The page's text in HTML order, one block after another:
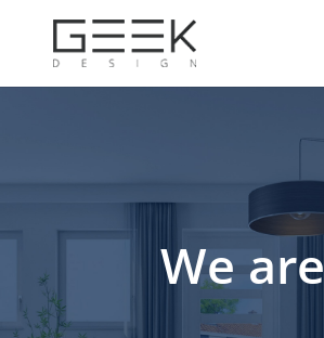
We are